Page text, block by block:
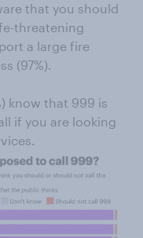
that you should
threatening
a large fire
(97%).
know that 999 is
if you are looking